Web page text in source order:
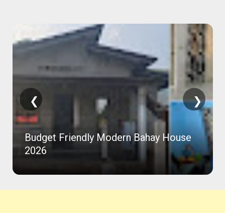
Budget Friendly Modern Bahay House
2026
❮ ❯